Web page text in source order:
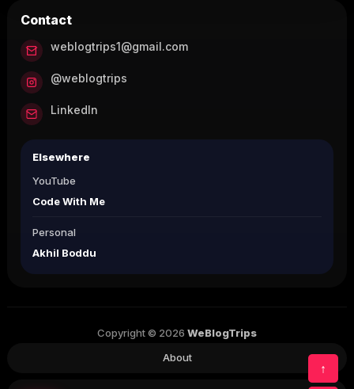
↑
Contact
weblogtrips1@gmail.com
@weblogtrips
LinkedIn
Elsewhere
YouTube
Code With Me
Personal
Akhil Boddu
Copyright © 2026 WeBlogTrips
About